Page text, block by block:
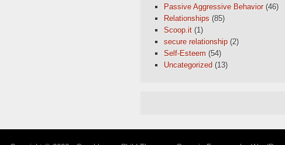
Passive Aggressive Behavior(46)
Relationships (85)
Scoop.it (1)
secure relationship (2)
Self-Esteem (54)
Uncategorized (13)